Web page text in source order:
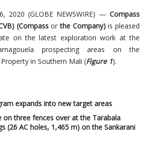
2020 (GLOBE NEWSWIRE) —Compass
(Compassor the Company)is pleased
on the latest exploration work at the
prospecting areas on the
Property in Southern Mali (Figure 1).
expands into new target areas
on three fences over at the Tarabala
(26 AC holes, 1,465 m) on the Sankarani